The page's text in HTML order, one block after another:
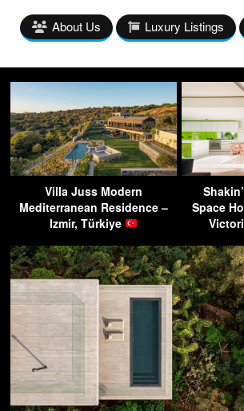
About Us Luxury Listings
Villa Juss Modern
Mediterranean Residence –
Izmir, Türkiye
Space